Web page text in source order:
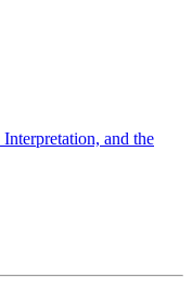
Interpretation, and the